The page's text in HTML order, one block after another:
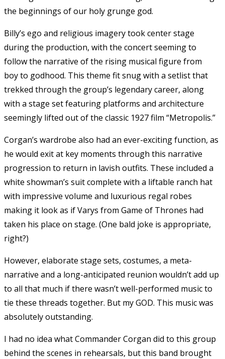
the beginnings of our holy grunge god.
Billy’s ego and religious imagery took center stage
during the production, with the concert seeming to
follow the narrative of the rising musical figure from
boy to godhood. This theme fit snug with a setlist that
trekked through the group’s legendary career, along
with a stage set featuring platforms and architecture
seemingly lifted out of the classic 1927 film “Metropolis.”
Corgan’s wardrobe also had an ever-exciting function, as
he would exit at key moments through this narrative
progression to return in lavish outfits. These included a
white showman’s suit complete with a liftable ranch hat
with impressive volume and luxurious regal robes
making it look as if Varys from Game of Thrones had
taken his place on stage. (One bald joke is appropriate,
right?)
However, elaborate stage sets, costumes, a meta-
narrative and a long-anticipated reunion wouldn’t add up
to all that much if there wasn’t well-performed music to
tie these threads together. But my GOD. This music was
absolutely outstanding.
I had no idea what Commander Corgan did to this group
behind the scenes in rehearsals, but this band brought